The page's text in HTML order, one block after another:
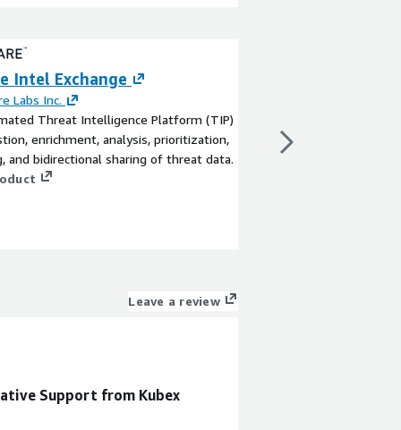
Intel Exchange
Labs Inc.
Threat Intelligence Platform (TIP)
enrichment, analysis, prioritization,
and bidirectional sharing of threat data.
Boost your AWS
Leave a review
Support from Kubex